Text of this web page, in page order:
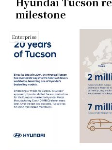
milestone
Enterprise